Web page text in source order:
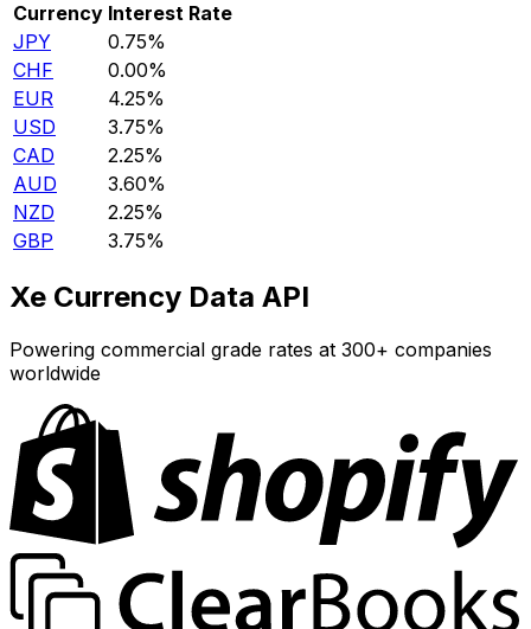
Currency Interest Rate
JPY
0.75%
CHF
0.00%
EUR
4.25%
USD
3.75%
CAD
2.25%
AUD
3.60%
NZD
2.25%
GBP
3.75%
Xe Currency Data API
Powering commercial grade rates at 300+ companies
worldwide